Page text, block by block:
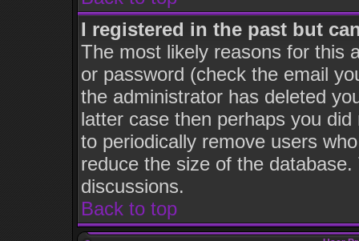
I registered in the past but
The most likely reasons for this
or password (check the email
the administrator has deleted
latter case then perhaps you
to periodically remove users
reduce the size of the
discussions.
Back to top